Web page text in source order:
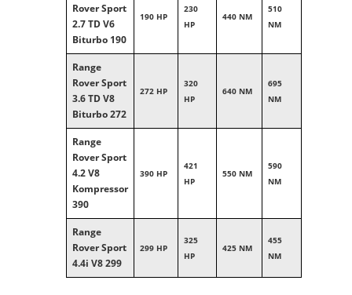
Rover Sport
2.7 TD V6
Biturbo 190
190 HP
230
HP
440 NM
510
NM
Range
Rover Sport
3.6 TD V8
Biturbo 272
272 HP
320
HP
640 NM
695
NM
Range
Rover Sport
4.2 V8
Kompressor
390
390 HP
421
HP
550 NM
590
NM
Range
Rover Sport
4.4i V8 299
299 HP
325
HP
425 NM
455
NM